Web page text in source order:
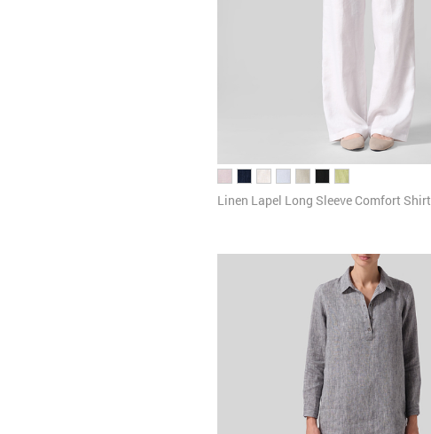
Linen Lapel Long Sleeve Comfort Shirt